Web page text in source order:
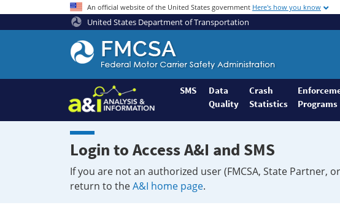
An official website of the United States government Here's how you know
United States Department of Transportation
Federal
Motor
Coach
Safety
Administration
Home
SMS
Data
Quality
Crash
Statistics
Programs
Login to Access A&I and SMS
If you are not an authorized user (FMCSA, State Partner,
return to theA&I home page.